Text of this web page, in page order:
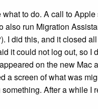
what to do. A call to Apple
also run Migration
I did this, and it closed
it could not log out, so I
on the new Mac
a screen of what was
After a while I